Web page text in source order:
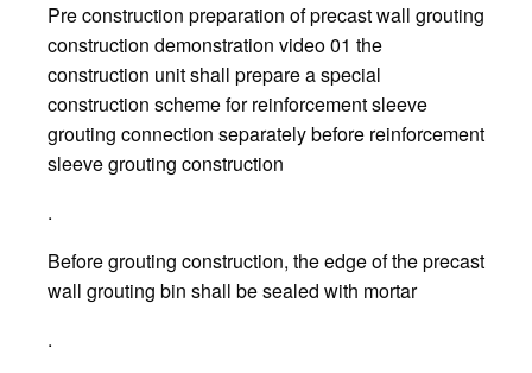
Pre construction preparation of precast wall grouting
construction demonstration video 01 the
construction unit shall prepare a special
construction scheme for reinforcement sleeve
grouting connection separately before reinforcement
sleeve grouting construction
.
Before grouting construction, the edge of the precast
wall grouting bin shall be sealed with mortar
.